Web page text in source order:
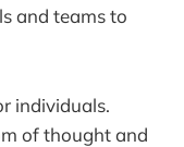
and teams to
individuals.
of thought and